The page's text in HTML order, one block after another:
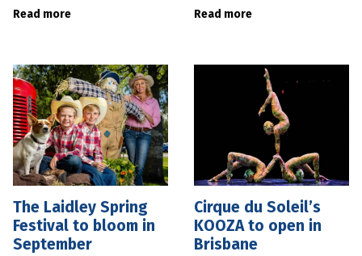
Read more Read more
The Laidley Spring
Festival to bloom in
September
Cirque du Soleil’s
KOOZA to open in
Brisbane